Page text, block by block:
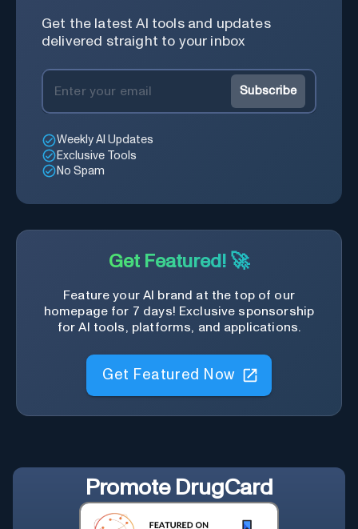
Get the latest AI tools and updates
delivered straight to your inbox
Subscribe
Weekly AI Updates
Exclusive Tools
No Spam
Get Featured! 🚀
Feature your AI brand at the top of our
homepage for 7 days! Exclusive sponsorship
for AI tools, platforms, and applications.
Get Featured Now
Promote DrugCard